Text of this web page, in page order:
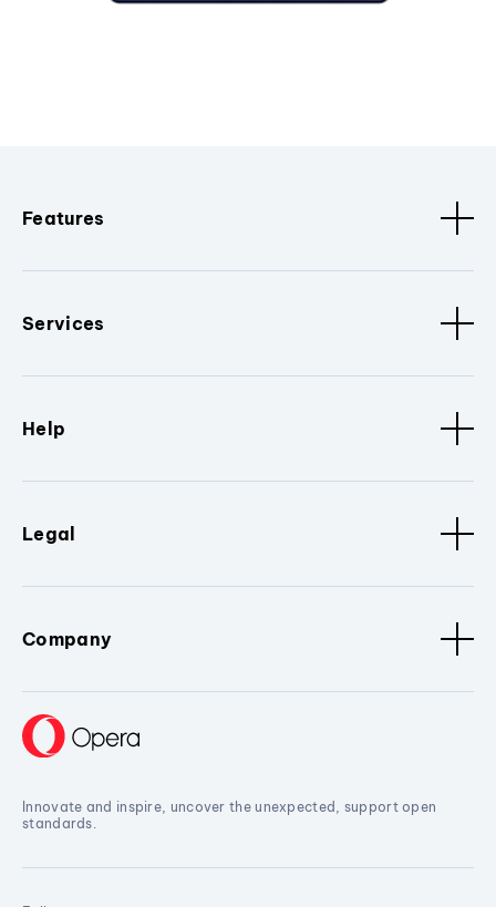
Features
Services
Help
Legal
Company
Innovate and inspire, uncover the unexpected, support open
standards.